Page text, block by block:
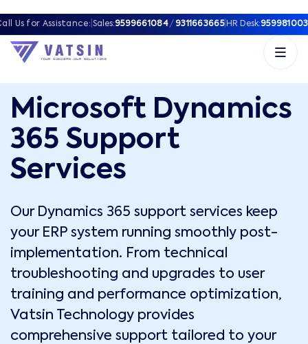
Us for Assistance: Sales:9599661084 / 9311663665| HR Desk:
Microsoft Dynamics
365 Support
Services
Our Dynamics 365 support services keep
your ERP system running smoothly post-
implementation. From technical
troubleshooting and upgrades to user
training and performance optimization,
Vatsin Technology provides
comprehensive support tailored to your